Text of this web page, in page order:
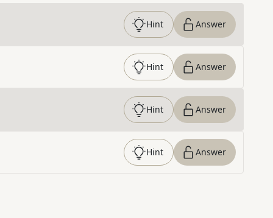
Hint Answer
Hint Answer
Hint Answer
Hint Answer